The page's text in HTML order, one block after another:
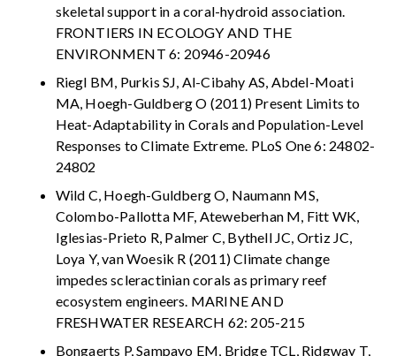
skeletal support in a coral-hydroid association.
FRONTIERS IN ECOLOGY AND THE
ENVIRONMENT 6: 20946-20946
Riegl BM, Purkis SJ, Al-Cibahy AS, Abdel-Moati
MA, Hoegh-Guldberg O (2011) Present Limits to
Heat-Adaptability in Corals and Population-Level
Responses to Climate Extreme. PLoS One 6: 24802-
24802
Wild C, Hoegh-Guldberg O, Naumann MS,
Colombo-Pallotta MF, Ateweberhan M, Fitt WK,
Iglesias-Prieto R, Palmer C, Bythell JC, Ortiz JC,
Loya Y, van Woesik R (2011) Climate change
impedes scleractinian corals as primary reef
ecosystem engineers. MARINE AND
FRESHWATER RESEARCH 62: 205-215
Bongaerts P, Sampayo EM, Bridge TCL, Ridgway T,